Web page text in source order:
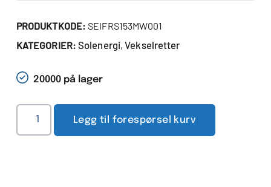
PRODUKTKODE:SEIFRS153MW001
KATEGORIER: Solenergi,Vekselretter
20000 på lager
Legg til forespørsel kurv